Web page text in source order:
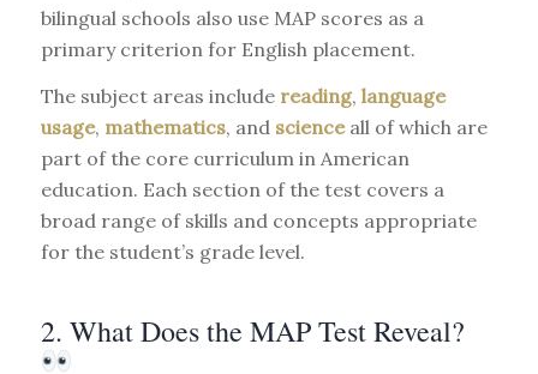
bilingual schools also use MAP scores as a
primary criterion for English placement.
The subject areas include reading, language
usage, mathematics, and science all of which are
part of the core curriculum in American
education. Each section of the test covers a
broad range of skills and concepts appropriate
for the student’s grade level.
2. What Does the MAP Test Reveal?